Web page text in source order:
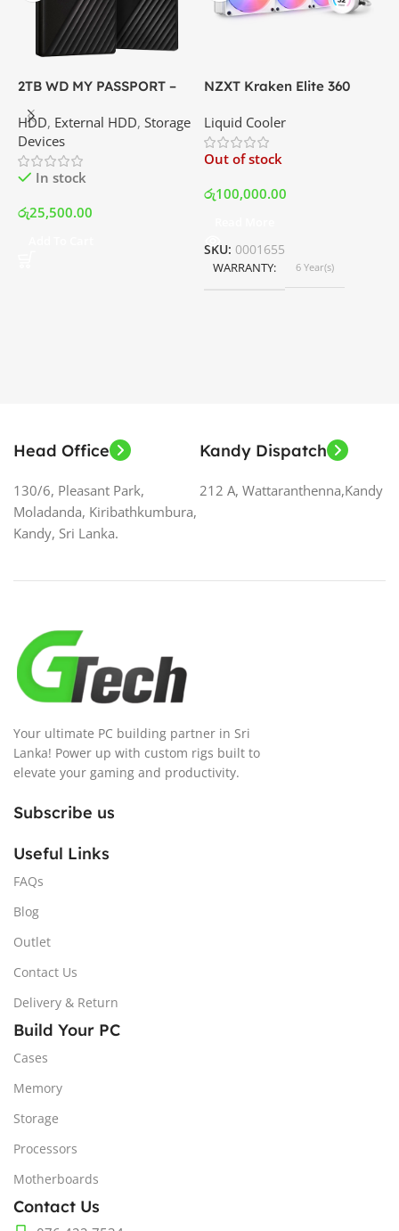
2TB WD MY PASSPORT –
Disk Drive | Best Price In
Srilanka
HDD, External HDD, Storage
Devices
In stock
රු25,500.00
NZXT Kraken Elite 360
with LCD Display and RGB
Fans – White | Best Price
In Srilanka
Liquid Cooler
Out of stock
රු100,000.00
SKU: 0001655
WARRANTY 6 Year(s)
Head Office
130/6, Pleasant Park,
Moladanda, Kiribathkumbura,
Kandy, Sri Lanka.
Kandy Dispatch
212 A, Wattaranthenna,Kandy
Your ultimate PC building partner in Sri
Lanka! Power up with custom rigs built to
elevate your gaming and productivity.
Subscribe us
Useful Links
FAQs
Blog
Outlet
Contact Us
Delivery & Return
Build Your PC
Cases
Memory
Storage
Processors
Motherboards
Contact Us